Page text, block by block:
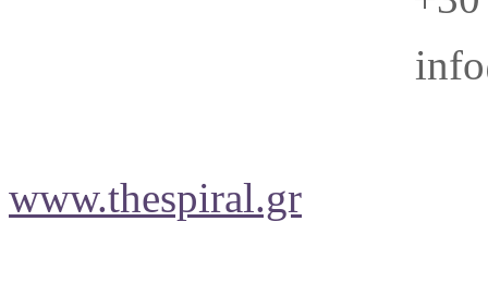
info
www.thespiral.gr